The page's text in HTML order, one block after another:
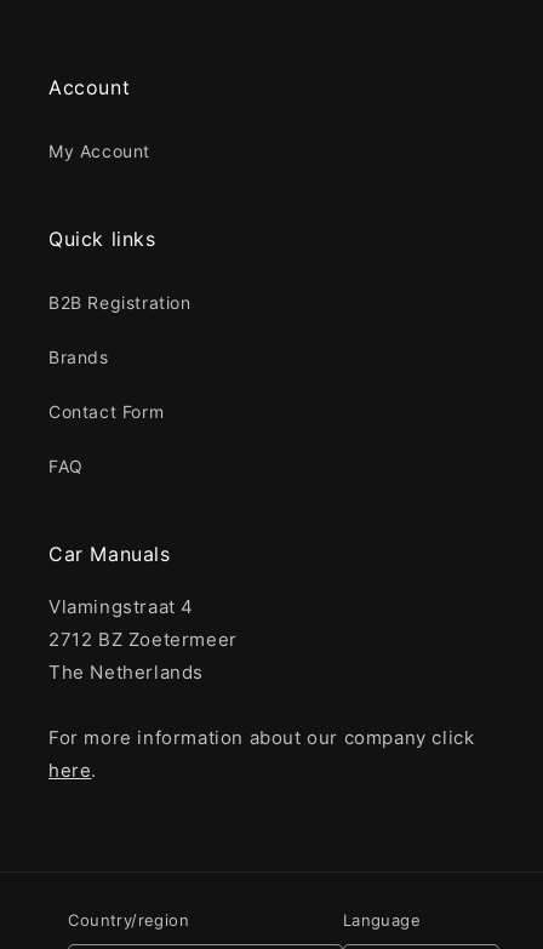
Account
My Account
Quick links
B2B Registration
Brands
Contact Form
FAQ
Car Manuals
Vlamingstraat 4
2712 BZ Zoetermeer
The Netherlands
For more information about our company click
here.
Country/region Language